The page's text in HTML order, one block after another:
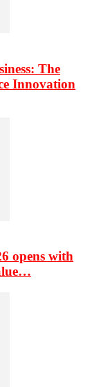
The
Innovation
opens with